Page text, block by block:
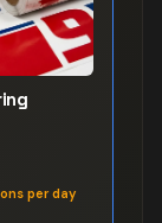
per day